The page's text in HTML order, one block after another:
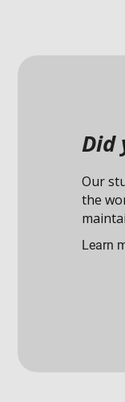
Did
Our
the
Learn